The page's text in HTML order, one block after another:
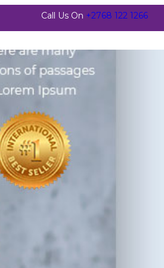
Call Us On +2768 122 1266